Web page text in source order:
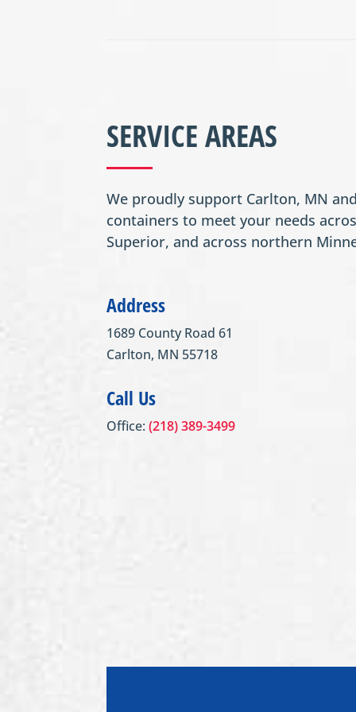
SERVICE AREAS
We proudly support Carlton, MN
containers to meet your needs
Superior, and across northern
Address
1689 County Road 61
Carlton, MN 55718
Call Us
Office:(218) 389-3499